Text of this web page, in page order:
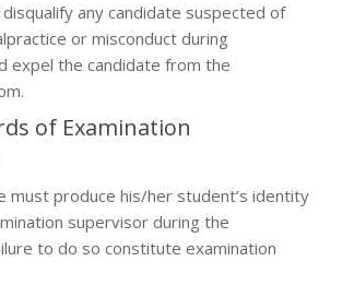
any candidate suspected of
or misconduct during
expel the candidate from the
of Examination
must produce his/her student’s identity
supervisor during the
to do so constitute examination